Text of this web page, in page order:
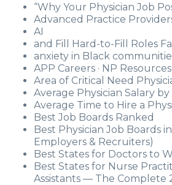
“Why Your Physician Job
Advanced Practice
AI
and Fill Hard-to-Fill Roles
anxiety in Black
APP Careers · NP
Area of Critical Need
Average Physician Salary
Average Time to Hire a
Best Job Boards Ranked
Best Physician Job Boards
Employers & Recruiters)
Best States for Doctors to
Best States for Nurse
Assistants — The Complete